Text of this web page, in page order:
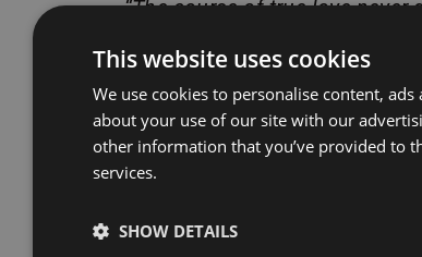
“The course of true love never
Lysander, Act I, Scene I
This website uses cookies
We use cookies to personalise content,
about your use of our site with our
other information that you’ve provided to
services.
SHOW DETAILS